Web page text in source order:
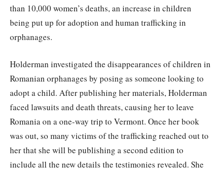
than 10,000 women’s deaths, an increase in children
being put up for adoption and human trafficking in
orphanages.
Holderman investigated the disappearances of children in
Romanian orphanages by posing as someone looking to
adopt a child. After publishing her materials, Holderman
faced lawsuits and death threats, causing her to leave
Romania on a one-way trip to Vermont. Once her book
was out, so many victims of the trafficking reached out to
her that she will be publishing a second edition to
include all the new details the testimonies revealed. She